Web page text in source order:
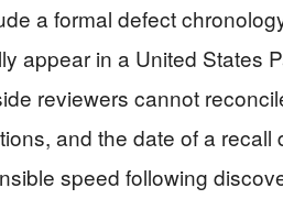
a formal defect
appear in a United States
reviewers cannot
and the date of a recall
speed following